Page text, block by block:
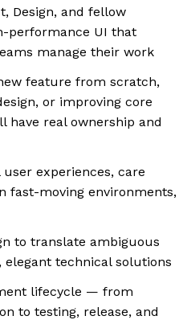
Design, and fellow
performance UI that
manage their work
feature from scratch,
or improving core
real ownership and
experiences, care
fast-moving environments,
to translate ambiguous
technical solutions
lifecycle — from
to testing, release, and